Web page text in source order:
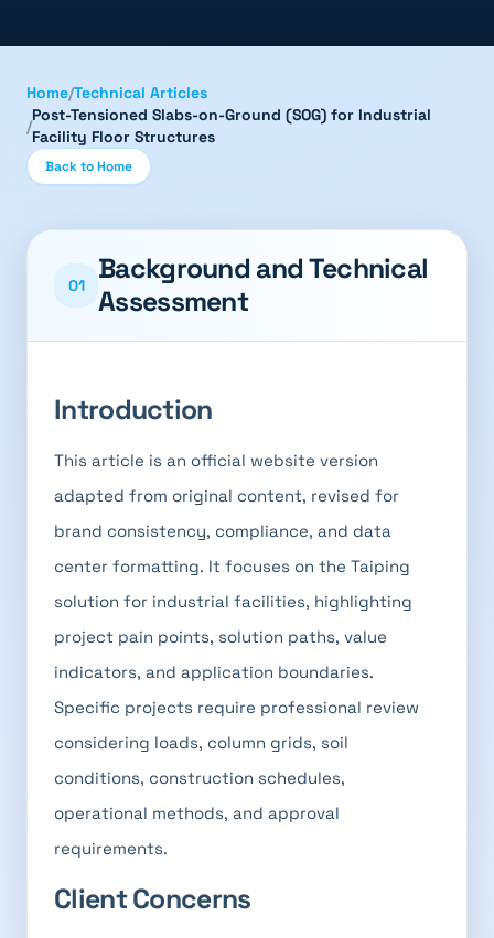
Home/Technical Articles
/
Post-Tensioned Slabs-on-Ground (SOG) for Industrial
Facility Floor Structures
Back to Home
01
Background and Technical
Assessment
Introduction
This article is an official website version
adapted from original content, revised for
brand consistency, compliance, and data
center formatting. It focuses on the Taiping
solution for industrial facilities, highlighting
project pain points, solution paths, value
indicators, and application boundaries.
Specific projects require professional review
considering loads, column grids, soil
conditions, construction schedules,
operational methods, and approval
requirements.
Client Concerns